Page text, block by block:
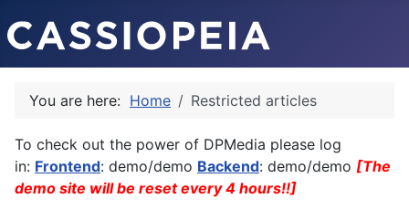
You are here: Home Restricted articles
To check out the power of DPMedia please log
in: Frontend: demo/demo Backend: demo/demo [The
demo site will be reset every 4 hours!!]